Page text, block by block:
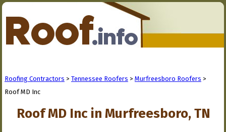
Roofing Contractors > Tennessee Roofers > Murfreesboro Roofers >
Roof MD Inc
Roof MD Inc in Murfreesboro, TN